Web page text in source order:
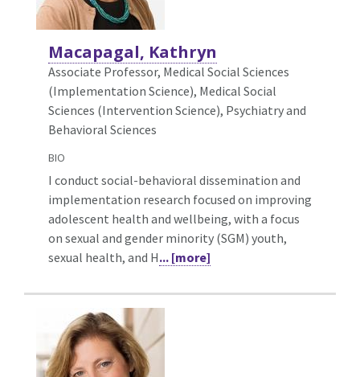
Macapagal, Kathryn
Associate Professor, Medical Social Sciences
(Implementation Science), Medical Social
Sciences (Intervention Science), Psychiatry and
Behavioral Sciences
BIO
I conduct social-behavioral dissemination and
implementation research focused on improving
adolescent health and wellbeing, with a focus
on sexual and gender minority (SGM) youth,
sexual health, and H... [more]